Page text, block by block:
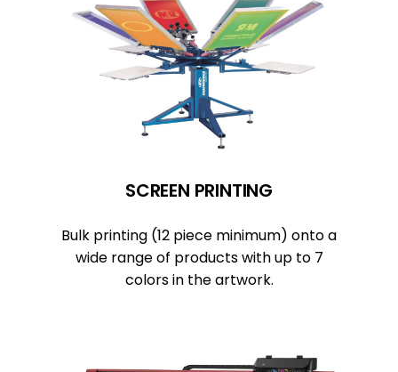
SCREEN PRINTING
Bulk printing (12 piece minimum) onto a
wide range of products with up to 7
colors in the artwork.